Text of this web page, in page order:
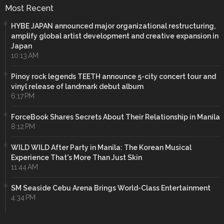
Most Recent
HYBE JAPAN announced major organizational restructuring,
amplify global artist development and creative expansion in
Japan
10:13 AM
Pinoy rock legends TEETH announce 5-city concert tour and
vinyl release of landmark debut album
6:17 PM
ForceBook Shares Secrets About Their Relationship in Manila
8:12 PM
WILD WILD After Party in Manila: The Korean Musical
Experience That's More Than Just Skin
11:44 AM
SM Seaside Cebu Arena Brings World-Class Entertainment
4:34 PM